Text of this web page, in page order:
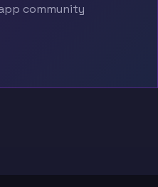
community